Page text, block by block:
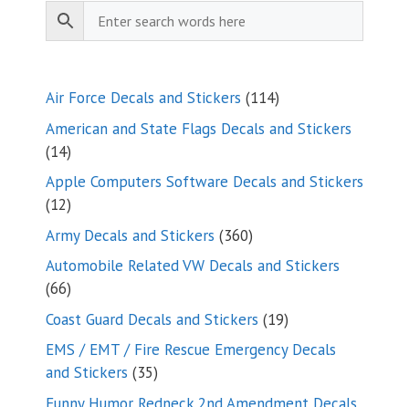
Air Force Decals and Stickers 114114
products
American and State Flags Decals and Stickers
1414
products
Apple Computers Software Decals and Stickers
1212
products
Army Decals and Stickers 360360
products
Automobile Related VW Decals and Stickers
6666
products
Coast Guard Decals and Stickers 1919
products
EMS / EMT / Fire Rescue Emergency Decals
and Stickers 3535
products
Funny Humor Redneck 2nd Amendment Decals